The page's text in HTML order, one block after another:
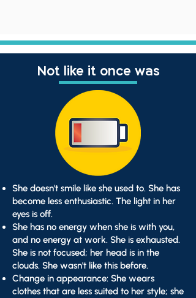
Not like it once was
She doesn't smile like she used to. She has
become less enthusiastic. The light in her
eyes is off.
She has no energy when she is with you,
and no energy at work. She is exhausted.
She is not focused; her head is in the
clouds. She wasn't like this before.
Change in appearance: She wears
clothes that are less suited to her style; she